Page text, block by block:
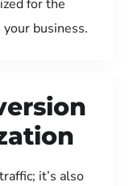
for the
business.
it’s also